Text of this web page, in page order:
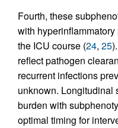
Fourth, these
with
the ICU course (24, 25
reflect pathogen
recurrent infections
unknown. Longitudinal
burden with
optimal timing for